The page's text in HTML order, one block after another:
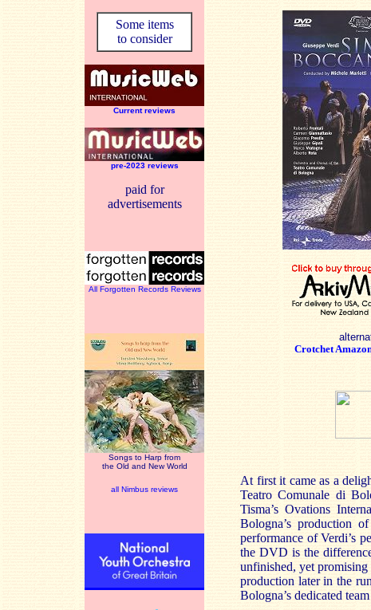
Some items
to consider
Current reviews
pre-2023 reviews
paid for
advertisements
All Forgotten Records Reviews
Songs to Harp from
the Old and New World
all Nimbus reviews
Crotchet
At first it came as a
Teatro Comunale di
Tisma’s Ovations
Bologna’s production of
performance of Verdi’s
the DVD is the
unfinished, yet promising
production later in the
Bologna’s dedicated